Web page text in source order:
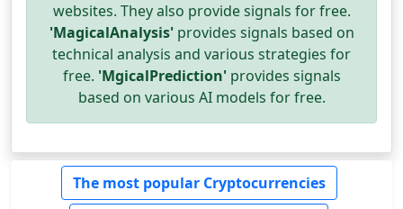
websites. They also provide signals for free.
'MagicalAnalysis'provides signals based on
technical analysis and various strategies for
free. 'MgicalPrediction'provides signals
based on various AI models for free.
The most popular Cryptocurrencies